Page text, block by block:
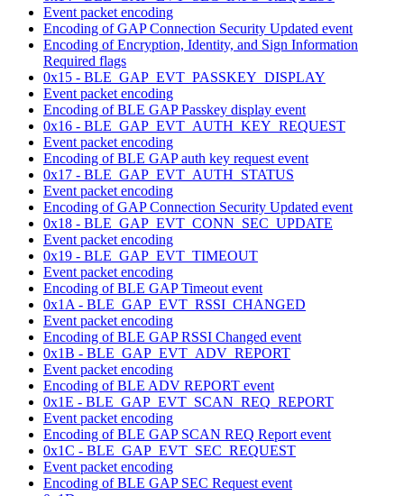
Event packet encoding
Encoding of GAP Connection Security Updated event
Encoding of Encryption, Identity, and Sign Information
Required flags
0x15 - BLE_GAP_EVT_PASSKEY_DISPLAY
Event packet encoding
Encoding of BLE GAP Passkey display event
0x16 - BLE_GAP_EVT_AUTH_KEY_REQUEST
Event packet encoding
Encoding of BLE GAP auth key request event
0x17 - BLE_GAP_EVT_AUTH_STATUS
Event packet encoding
Encoding of GAP Connection Security Updated event
0x18 - BLE_GAP_EVT_CONN_SEC_UPDATE
Event packet encoding
0x19 - BLE_GAP_EVT_TIMEOUT
Event packet encoding
Encoding of BLE GAP Timeout event
0x1A - BLE_GAP_EVT_RSSI_CHANGED
Event packet encoding
Encoding of BLE GAP RSSI Changed event
0x1B - BLE_GAP_EVT_ADV_REPORT
Event packet encoding
Encoding of BLE ADV REPORT event
0x1E - BLE_GAP_EVT_SCAN_REQ_REPORT
Event packet encoding
Encoding of BLE GAP SCAN REQ Report event
0x1C - BLE_GAP_EVT_SEC_REQUEST
Event packet encoding
Encoding of BLE GAP SEC Request event